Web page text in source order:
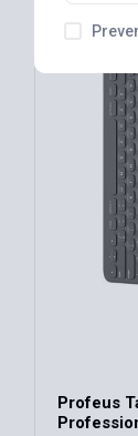
Profeus